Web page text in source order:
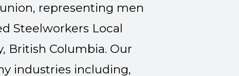
representing men
Steelworkers Local
British Columbia. Our
industries including,